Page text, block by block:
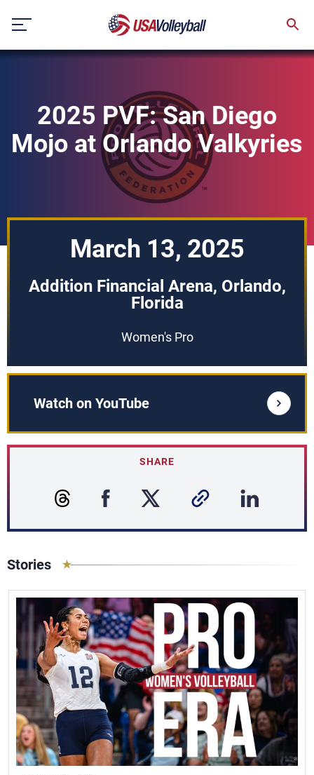
content
2025 PVF: San Diego
Mojo at Orlando Valkyries
March 13, 2025
Addition Financial Arena, Orlando,
Florida
Women's Pro
Watch on YouTube
SHARE
Stories